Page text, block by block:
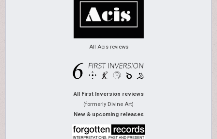
All Acis reviews
All First Inversion reviews
(formerly Divine Art)
New & upcoming releases